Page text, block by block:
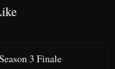
3 Finale